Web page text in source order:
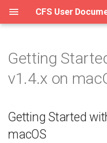
CFS User
e
o
s
About Hurricane
Integration (Surge for the
Getting Started with SAVE
v1.4.x on macOS
archive file to a permanent
directory
Complete List of SAVE
Modules
Filter Modules
Getting
v1.4.x on
Getting Started
macOS